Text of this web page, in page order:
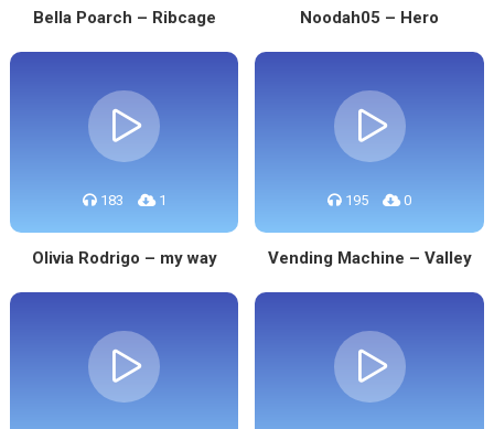
Bella Poarch – Ribcage Noodah05 – Hero
183 1
Olivia Rodrigo – my way
195 0
Vending Machine – Valley